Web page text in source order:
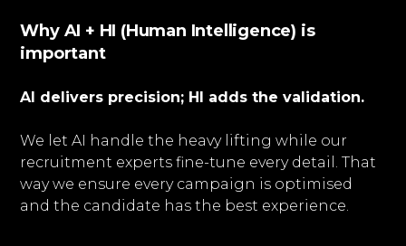
Why AI + HI (Human Intelligence) is
important
AI delivers precision; HI adds the validation.
We let AI handle the heavy lifting while our
recruitment experts fine-tune every detail. That
way we ensure every campaign is optimised
and the candidate has the best experience.